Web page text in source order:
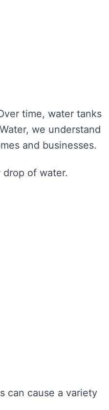
time, water tanks
we understand
and businesses.
of water.
can cause a variety